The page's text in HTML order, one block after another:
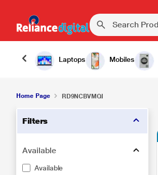
Laptops Mobiles
Home Page RD9NCBVMQI
Filters
Available
Available